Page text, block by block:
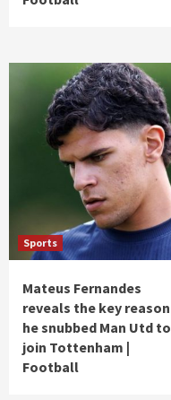
Sports
Mateus Fernandes
reveals the key reason
he snubbed Man Utd to
join Tottenham |
Football